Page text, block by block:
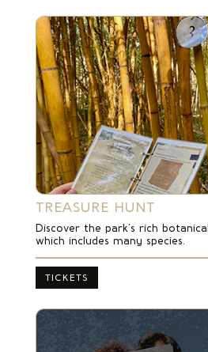
TREASURE HUNT
Discover the park’s rich
which includes many species.
TICKETS